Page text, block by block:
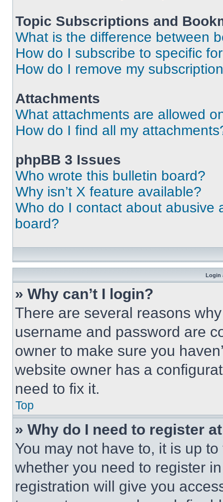
Topic Subscriptions and
What is the difference between
How do I subscribe to specific
How do I remove my
Attachments
What attachments are allowed
How do I find all my
phpBB 3 Issues
Who wrote this bulletin board?
Why isn’t X feature available?
Who do I contact about abusive
board?
Login
» Why can’t I login?
There are several reasons
username and password are
owner to make sure you
website owner has a
need to fix it.
Top
» Why do I need to register
You may not have to, it is up
whether you need to register
registration will give you